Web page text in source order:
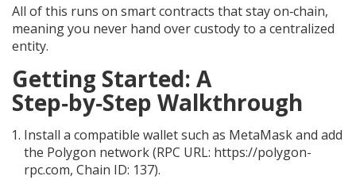
All of this runs on smart contracts that stay on‑chain,
meaning you never hand over custody to a centralized
entity.
Getting Started: A
Step‑by‑Step Walkthrough
Install a compatible wallet such as MetaMaskand add
the Polygon network (RPC URL: https://polygon-
rpc.com, Chain ID: 137).